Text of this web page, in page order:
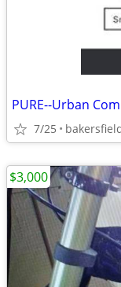
PURE--Urban
7/25
$3,000